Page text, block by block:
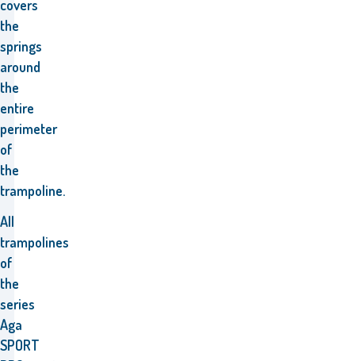
covers
the
springs
around
the
entire
perimeter
of
the
trampoline.
All
trampolines
of
the
series
Aga
SPORT